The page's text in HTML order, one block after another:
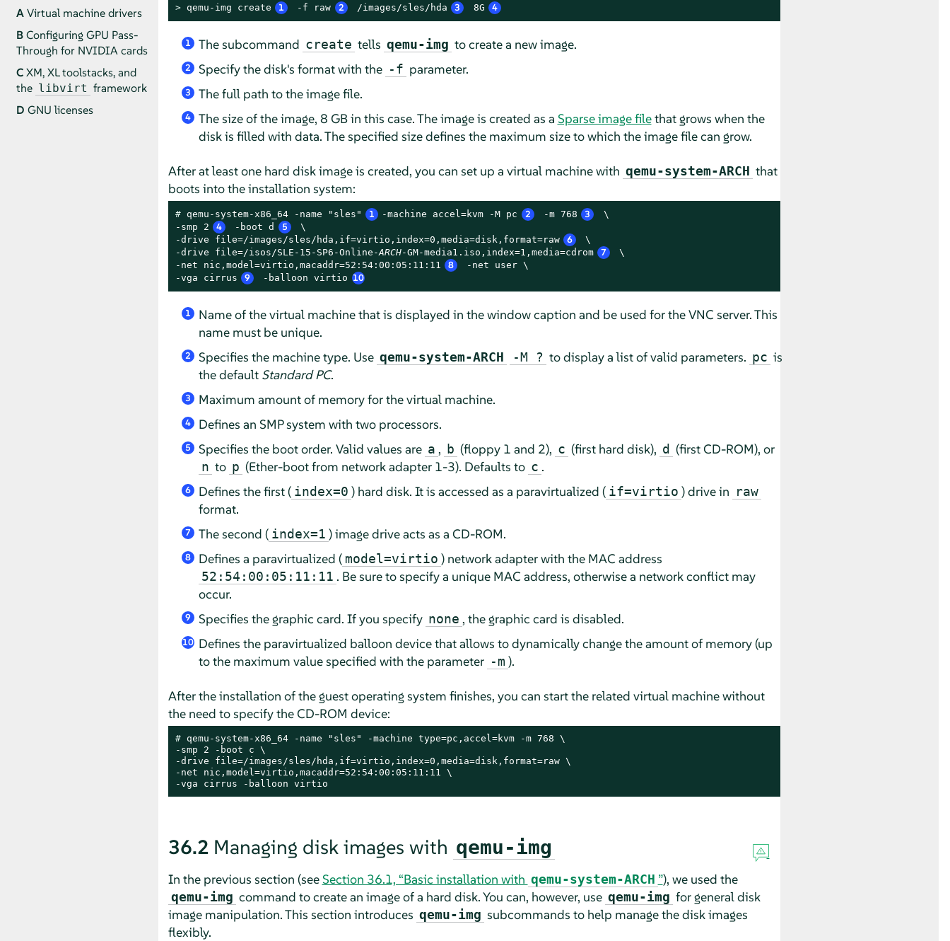
AVirtual machine drivers
BConfiguring GPU Pass-
Through for NVIDIA cards
CXM, XL toolstacks, and
the libvirt framework
D GNU licenses
> qemu-img create 1 -f raw 2 /images/sles/hda 3 8G 4
1 The subcommand create tells qemu-img to create a new image.
2 Specify the disk's format with the -f parameter.
3 The full path to the image file.
4 The size of the image, 8 GB in this case. The image is created as a Sparse image filethat grows when the
disk is filled with data. The specified size defines the maximum size to which the image file can grow.
After at least one hard disk image is created, you can set up a virtual machine with qemu-system-ARCH that
boots into the installation system:
# qemu-system-x86_64 -name "sles" 1 -machine accel=kvm -M pc 2 -m 768 3
\
-smp 2
4 -boot d 5
\
-drive file=/images/sles/hda,if=virtio,index=0,media=disk,format=raw
6
\
-drive file=/isos/SLE-15-SP6-Online-ARCH-GM-media1.iso,index=1,media=cdrom 7
\
-net nic,model=virtio,macaddr=52:54:00:05:11:11
8
-net user \
-vga cirrus
9 -balloon virtio 10
1
Name of the virtual machine that is displayed in the window caption and be used for the VNC server. This
name must be unique.
2 Specifies the machine type. Use qemu-system-ARCH -M ? to display a list of valid parameters. pc is
the default Standard PC.
3 Maximum amount of memory for the virtual machine.
4 Defines an SMP system with two processors.
5 Specifies the boot order. Valid values are a , b (floppy 1 and 2), c (first hard disk), d (first CD-ROM), or
n to p (Ether-boot from network adapter 1-3). Defaults to c .
6 Defines the first ( index=0 ) hard disk. It is accessed as a paravirtualized ( if=virtio ) drive in raw
format.
7 The second ( index=1 ) image drive acts as a CD-ROM.
8 Defines a paravirtualized ( model=virtio ) network adapter with the MAC address
52:54:00:05:11:11 . Be sure to specify a unique MAC address, otherwise a network conflict may
occur.
9 Specifies the graphic card. If you specify none , the graphic card is disabled.
10 Defines the paravirtualized balloon device that allows to dynamically change the amount of memory (up
to the maximum value specified with the parameter -m ).
After the installation of the guest operating system finishes, you can start the related virtual machine without
the need to specify the CD-ROM device:
# qemu-system-x86_64 -name "sles" -machine type=pc,accel=kvm -m 768 \
-smp 2 -boot c \
-drive file=/images/sles/hda,if=virtio,index=0,media=disk,format=raw \
-net nic,model=virtio,macaddr=52:54:00:05:11:11 \
-vga cirrus -balloon virtio
36.2 Managing disk images with qemu-img
In the previous section (seeSection 36.1, “Basic installation with qemu-system-ARCH ”), we used the
qemu-img command to create an image of a hard disk. You can, however, use qemu-img for general disk
image manipulation. This section introduces qemu-img subcommands to help manage the disk images
flexibly.